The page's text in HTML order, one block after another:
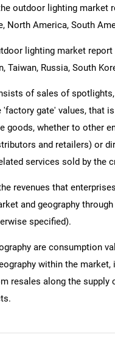
outdoor lighting market
North America, South
lighting market report
Taiwan, Russia, South
of sales of
'factory gate' values, that
goods, whether to other
and retailers) or
services sold by the
revenues that
and geography
specified).
are consumption
within the
resales along the supply